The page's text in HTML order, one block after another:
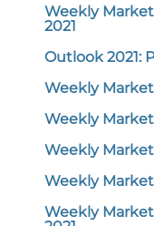
Weekly
2021
Outlook 2021:
Weekly
Weekly
Weekly
Weekly
Weekly